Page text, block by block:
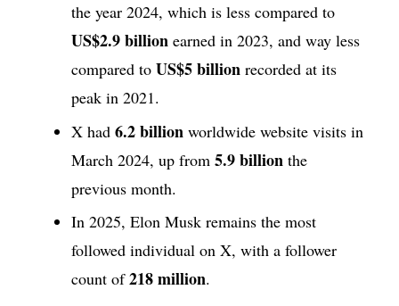
the year 2024, which is less compared to
US$2.9 billion earned in 2023, and way less
compared to US$5 billion recorded at its
peak in 2021.
X had 6.2 billion worldwide website visits in
March 2024, up from 5.9 billion the
previous month.
In 2025, Elon Musk remains the most
followed individual on X, with a follower
count of218 million.